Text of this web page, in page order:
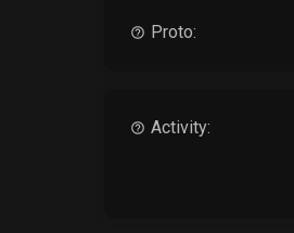
Proto:
Activity: